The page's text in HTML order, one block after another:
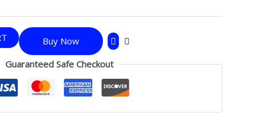
Buy Now
Guaranteed Safe Checkout